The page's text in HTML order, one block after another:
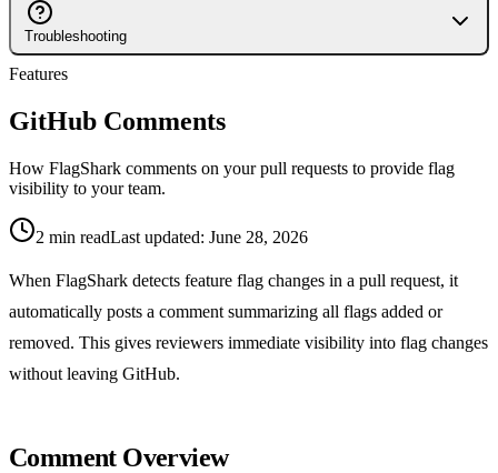
GitHub Comments
Notifications & Alerts
Workspace Management
GitHub Integration
Pull Request Workflow
Flag Naming Conventions
Troubleshooting
Common Issues
Flag Not Detected
Features
GitHub Comments
How FlagShark comments on your pull requests to provide flag
visibility to your team.
2 min readLast updated: June 28, 2026
When FlagShark detects feature flag changes in a pull request, it
automatically posts a comment summarizing all flags added or
removed. This gives reviewers immediate visibility into flag changes
without leaving GitHub.
Comment Overview